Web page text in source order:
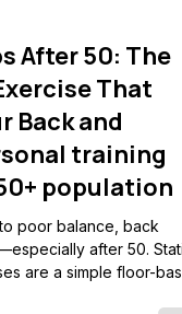
After 50: The
That
Back and
training
population
poor balance, back